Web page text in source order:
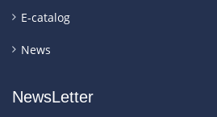
E-catalog
News
NewsLetter